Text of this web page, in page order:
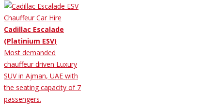
Cadillac Escalade
(Platinium ESV)
Most demanded
chauffeur driven Luxury
SUV in Ajman, UAE with
the seating capacity of 7
passengers.